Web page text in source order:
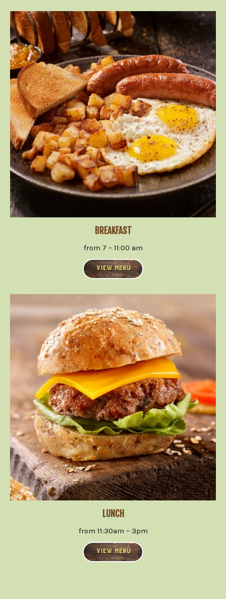
BREAKFAST
from 7 – 11:00 am
VIEW MENU
LUNCH
from 11:30am – 3pm
VIEW MENU